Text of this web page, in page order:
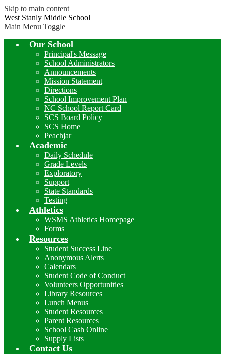
Skip to main content
West Stanly Middle School
Main Menu Toggle
Our School
Principal's Message
School Administrators
Announcements
Mission Statement
Directions
School Improvement Plan
NC School Report Card
SCS Board Policy
SCS Home
Peachjar
Academic
Daily Schedule
Grade Levels
Exploratory
Support
State Standards
Testing
Athletics
WSMS Athletics Homepage
Forms
Resources
Student Success Line
Anonymous Alerts
Calendars
Student Code of Conduct
Volunteers Opportunities
Library Resources
Lunch Menus
Student Resources
Parent Resources
School Cash Online
Supply Lists
Contact Us